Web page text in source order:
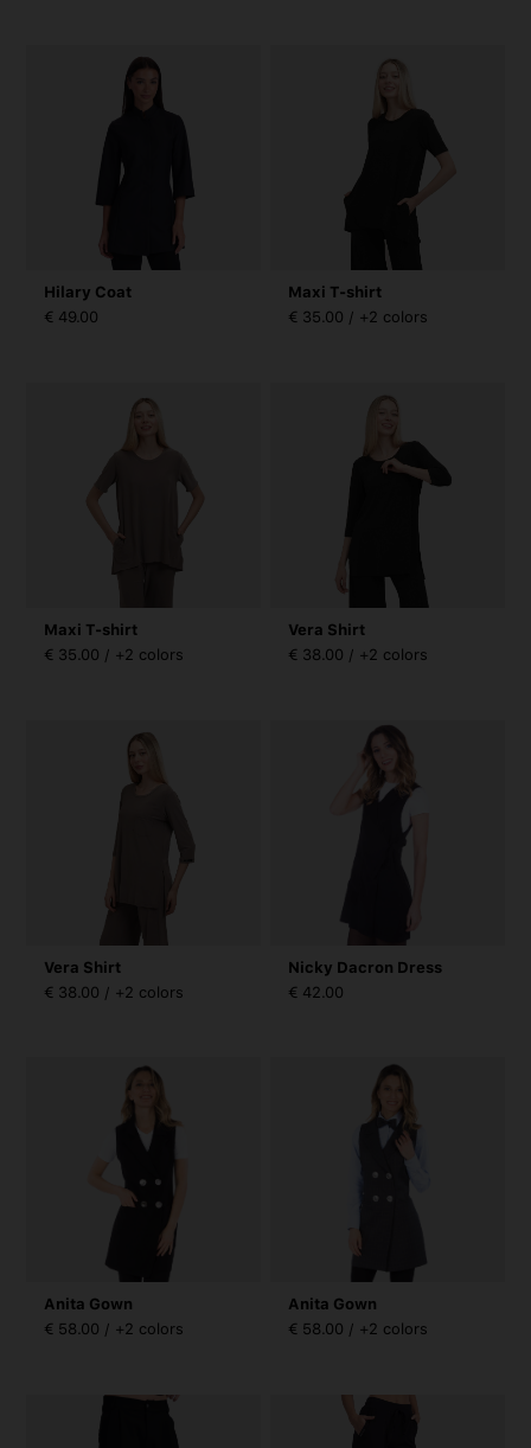
Hilary Coat
€ 49.00
Maxi T-shirt
€ 35.00 / +2 colors
Maxi T-shirt
€ 35.00 / +2 colors
Vera Shirt
€ 38.00 / +2 colors
Vera Shirt
€ 38.00 / +2 colors
Nicky Dacron Dress
€ 42.00
Anita Gown
€ 58.00 / +2 colors
Anita Gown
€ 58.00 / +2 colors